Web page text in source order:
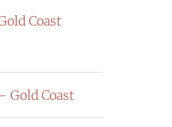
Coast
Gold Coast